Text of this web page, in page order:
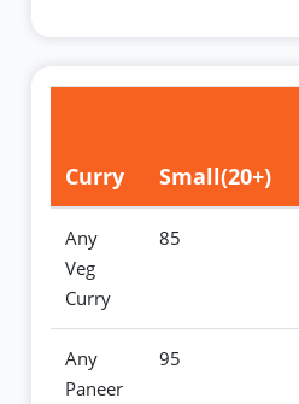
Curry Small(20+)
Any
Veg
Curry
85
Any
Paneer
95